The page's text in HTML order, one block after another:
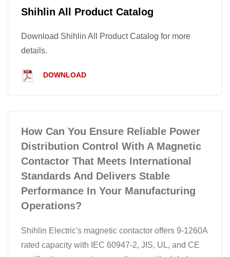
Shihlin All Product Catalog
Download Shihlin All Product Catalog for more
details.
DOWNLOAD
How Can You Ensure Reliable Power
Distribution Control With A Magnetic
Contactor That Meets International
Standards And Delivers Stable
Performance In Your Manufacturing
Operations?
Shihlin Electric's magnetic contactor offers 9-1260A
rated capacity with IEC 60947-2, JIS, UL, and CE